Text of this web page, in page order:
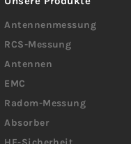
Antennenmessung
RCS-Messung
Antennen
EMC
Radom-Messung
Absorber